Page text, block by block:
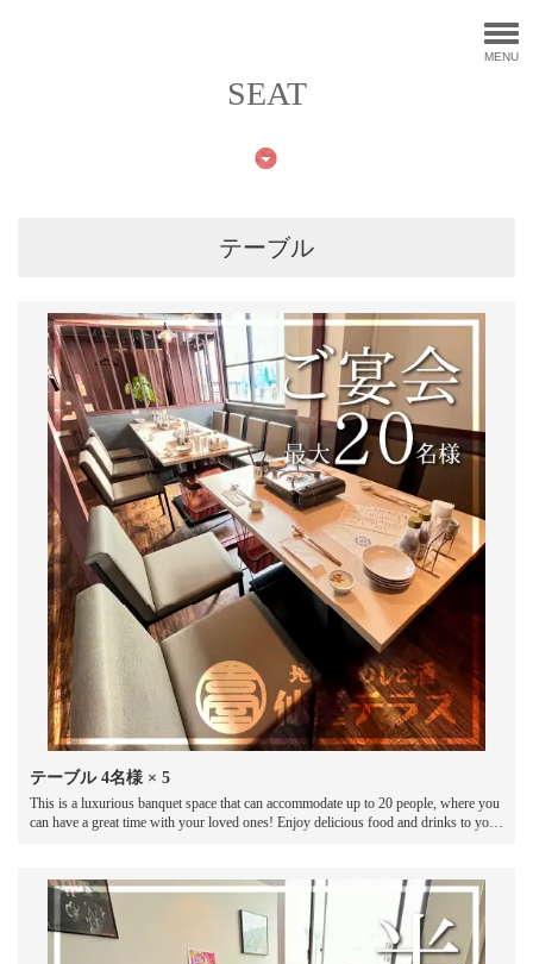
MENU
SEAT
テーブル
テーブル4名様 × 5
This is a luxurious banquet space that can accommodate up to 20 people, where you
can have a great time with your loved ones! Enjoy delicious food and drinks to your
banquet at our restaurant!